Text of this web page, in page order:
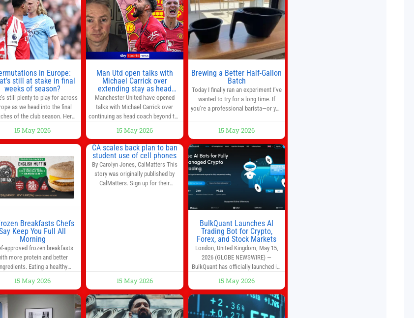
in Europe:
still at stake in final
weeks of season?
still plenty to play for across
as we head into the final
of the club season. Here
fights, and relegation battles
be decided in the top leagues
until the end of the
Jump to:EPL
15 May 2026
Man Utd open talks with
Michael Carrick over
extending stay as head
coach after impressive spell
at Old Trafford | Football
News
Manchester United have opened
talks with Michael Carrick over
continuing as head coach beyond the
that, even though there is still much
to complete in legal and contractual
issues, an agreement could be
reached before United’s game
against Nottingham Forest on
Sunday. The club’s hierarchy, director
15 May 2026
Brewing a Better Half-Gallon
Batch
Today I finally ran an experiment I’ve
wanted to try for a long time. If
you’re a professional barista—or you
some time. Most coffee shops use
1–1.5 gallon batch brewers (Bunn,
Curtis, Fetco, etc.). When I opened
Short Sleeves Coffee, I intentionally
avoided brewing full 1-gallon
batches. I
15 May 2026
Breakfasts Chefs
Keep You Full All
Morning
approved frozen breakfasts
more protein and better
Eating a healthy
start the day, but most people
have time to cook. Whether
rushing out the door in the
for work, taking the kids to
15 May 2026
CA scales back plan to ban
student use of cell phones
By Carolyn Jones, CalMatters This
story was originally published by
CalMatters. Sign up for their
15 May 2026
BulkQuant Launches AI
Trading Bot for Crypto,
Forex, and Stock Markets
London, United Kingdom, May 15,
2026 (GLOBE NEWSWIRE) —
BulkQuant has officially launched its
crypto, forex, and stock market
traders seeking a simpler way to
automate trading strategies across
multiple financial markets. The
15 May 2026